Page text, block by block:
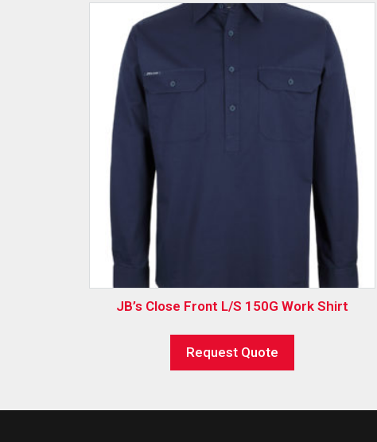
JB’s Close Front L/S 150G Work Shirt
Request Quote